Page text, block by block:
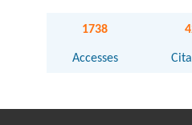
1738
Accesses